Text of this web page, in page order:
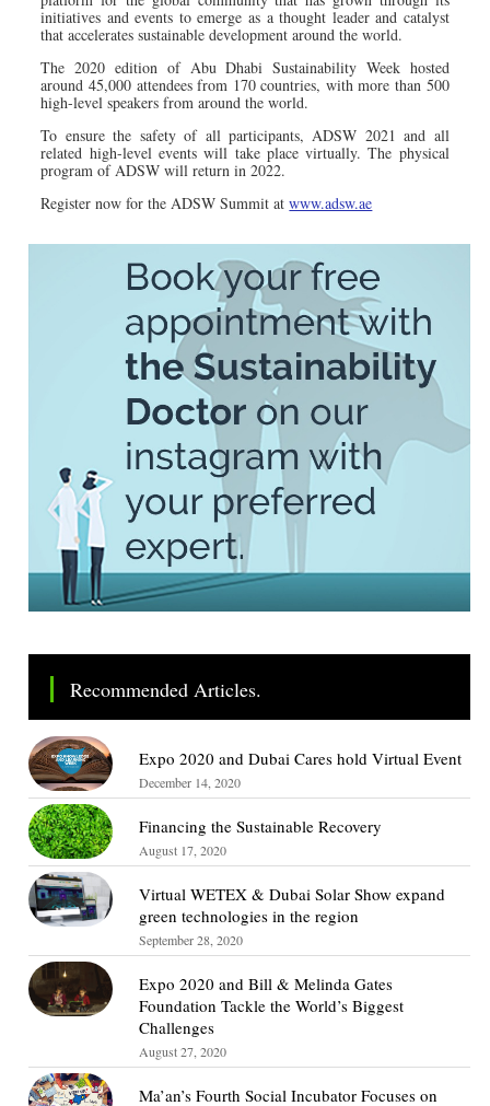
initiatives and events to emerge as a thought leader and catalyst
that accelerates sustainable development around the world.
The 2020 edition of Abu Dhabi Sustainability Week hosted
around 45,000 attendees from 170 countries, with more than 500
high-level speakers from around the world.
To ensure the safety of all participants, ADSW 2021 and all
related high-level events will take place virtually. The physical
program of ADSW will return in 2022.
Register now for the ADSW Summit atwww.adsw.ae
Recommended Articles.
Expo 2020 and Dubai Cares hold Virtual Event
December 14, 2020
Financing the Sustainable Recovery
August 17, 2020
Virtual WETEX & Dubai Solar Show expand
green technologies in the region
September 28, 2020
Expo 2020 and Bill & Melinda Gates
Foundation Tackle the World’s Biggest
Challenges
August 27, 2020
Ma’an’s Fourth Social Incubator Focuses on